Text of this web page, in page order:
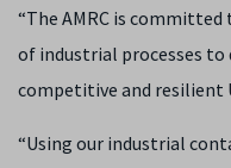
“The AMRC is
of industrial processes to
competitive and resilient
“Using our industrial